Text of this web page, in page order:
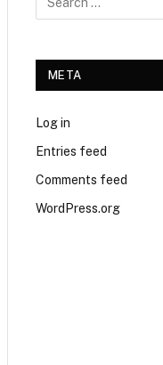
META
Log in
Entries feed
Comments feed
WordPress.org